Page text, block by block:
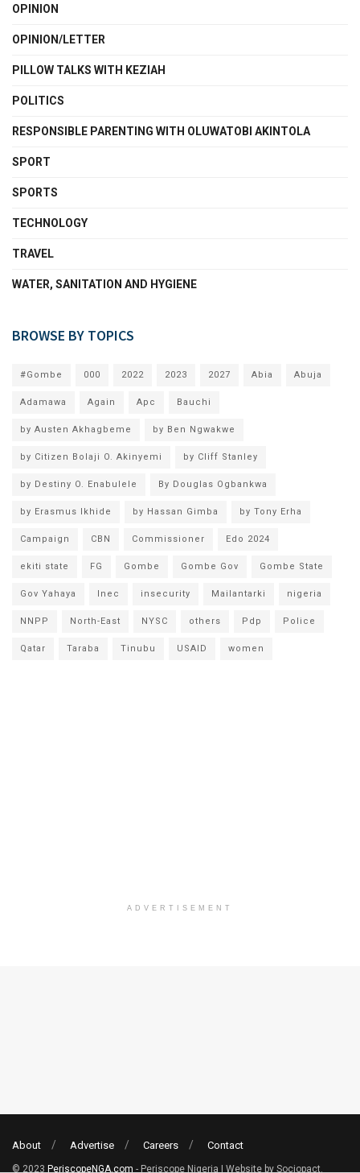
OPINION
OPINION/LETTER
PILLOW TALKS WITH KEZIAH
POLITICS
RESPONSIBLE PARENTING WITH OLUWATOBI AKINTOLA
SPORT
SPORTS
TECHNOLOGY
TRAVEL
WATER, SANITATION AND HYGIENE
BROWSE BY TOPICS
#Gombe 000 2022 2023 2027 Abia Abuja
Adamawa Again Apc Bauchi
by Austen Akhagbeme by Ben Ngwakwe
by Citizen Bolaji O. Akinyemi by Cliff Stanley
by Destiny O. Enabulele By Douglas Ogbankwa
by Erasmus Ikhide by Hassan Gimba by Tony Erha
Campaign CBN Commissioner Edo 2024
ekiti state FG Gombe Gombe Gov Gombe State
Gov Yahaya Inec insecurity Mailantarki nigeria
NNPP North-East NYSC others Pdp Police
Qatar Taraba Tinubu USAID women
ADVERTISEMENT
About Advertise Careers Contact
© 2023 PeriscopeNGA.com - Periscope Nigeria | Website by Sociopact.